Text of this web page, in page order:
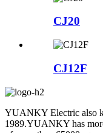
CJ20
CJ12F
YUANKY Electric also
1989.YUANKY has